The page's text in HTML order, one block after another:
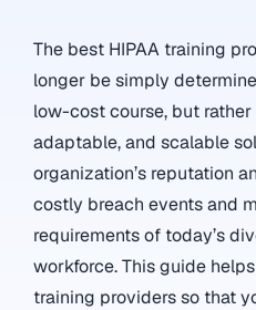
The best HIPAA training
longer be simply
low-cost course, but
adaptable, and scalable
organization’s reputation
costly breach events and
requirements of today’s
workforce. This guide
training providers so that